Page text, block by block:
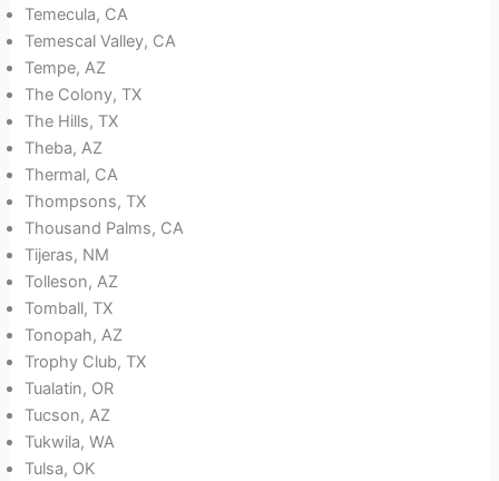
Temecula, CA
Temescal Valley, CA
Tempe, AZ
The Colony, TX
The Hills, TX
Theba, AZ
Thermal, CA
Thompsons, TX
Thousand Palms, CA
Tijeras, NM
Tolleson, AZ
Tomball, TX
Tonopah, AZ
Trophy Club, TX
Tualatin, OR
Tucson, AZ
Tukwila, WA
Tulsa, OK